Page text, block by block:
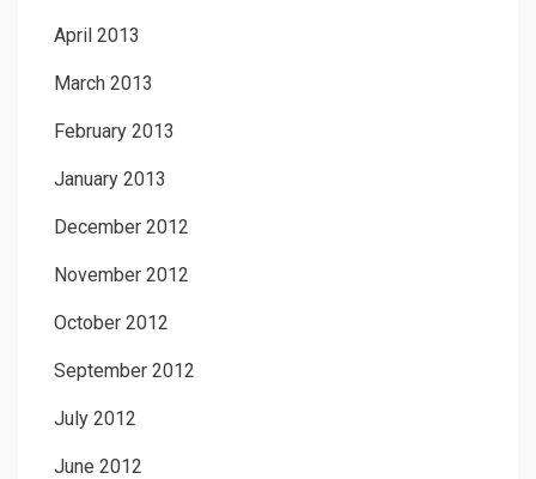
April 2013
March 2013
February 2013
January 2013
December 2012
November 2012
October 2012
September 2012
July 2012
June 2012